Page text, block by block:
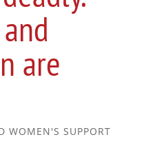
are
WOMEN'S SUPPORT